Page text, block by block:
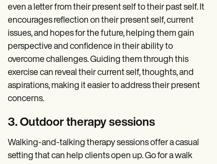
even a letter from their present self to their past self. It
encourages reflection on their present self, current
issues, and hopes for the future, helping them gain
perspective and confidence in their ability to
overcome challenges. Guiding them through this
exercise can reveal their current self, thoughts, and
aspirations, making it easier to address their present
concerns.
3. Outdoor therapy sessions
Walking-and-talking therapy sessions offer a casual
setting that can help clients open up. Go for a walk